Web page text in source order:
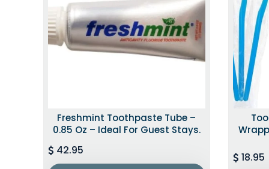
Freshmint Toothpaste Tube –
0.85 Oz – Ideal For Guest Stays.
42.95
18.95